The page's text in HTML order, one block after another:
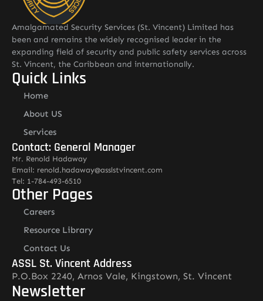
Amalgamated Security Services (St. Vincent) Limited has
been and remains the widely recognised leader in the
expanding field of security and public safety services across
St. Vincent, the Caribbean and internationally.
Quick Links
Home
About US
Services
Contact: General Manager
Mr. Renold Hadaway
Email: renold.hadaway@asslstvincent.com
Tel: 1-784-493-6510
Other Pages
Careers
Resource Library
Contact Us
ASSL St. Vincent Address
P.O.Box 2240, Arnos Vale, Kingstown, St. Vincent
Newsletter